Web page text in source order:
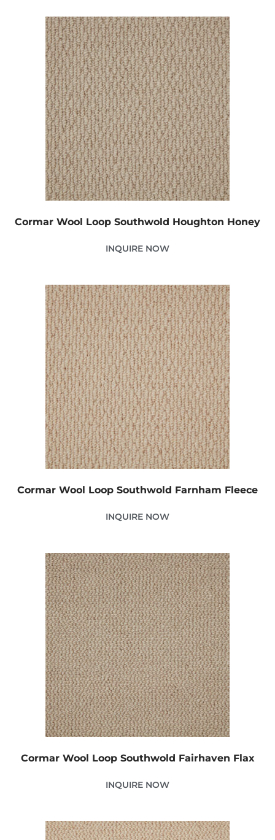
Cormar Wool Loop Southwold Houghton Honey
INQUIRE NOW
Cormar Wool Loop Southwold Farnham Fleece
INQUIRE NOW
Cormar Wool Loop Southwold Fairhaven Flax
INQUIRE NOW